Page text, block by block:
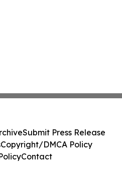
Submit Press Release
Copyright/DMCA Policy
Contact